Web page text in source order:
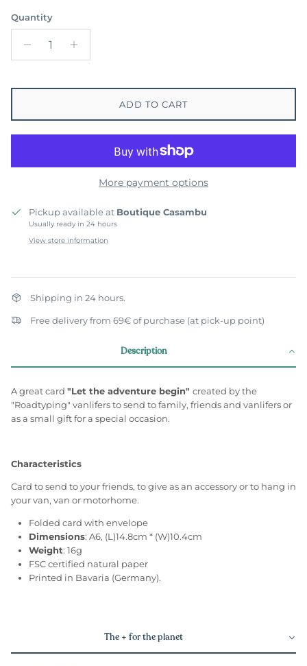
Quantity
ADD TO CART
More payment options
Pickup available at Boutique Casambu
Usually ready in 24 hours
View store information
Shipping in 24 hours.
Free delivery from 69€ of purchase (at pick-up point)
Description
A great card "Let the adventure begin" created by the
"Roadtyping" vanlifers to send to family, friends and vanlifers or
as a small gift for a special occasion.
Characteristics
Card to send to your friends, to give as an accessory or to hang in
your van, van or motorhome.
Folded card with envelope
Dimensions: A6, (L)14.8cm * (W)10.4cm
Weight: 16g
FSC certified natural paper
Printed in Bavaria (Germany).
The + for the planet